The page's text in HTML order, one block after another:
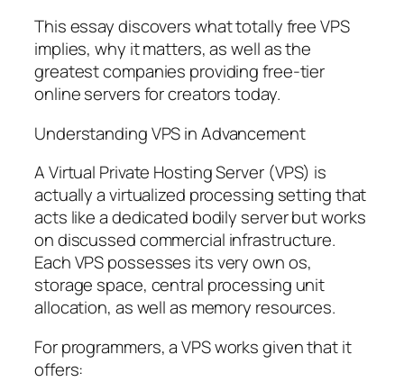
This essay discovers what totally free VPS
implies, why it matters, as well as the
greatest companies providing free-tier
online servers for creators today.
Understanding VPS in Advancement
A Virtual Private Hosting Server (VPS) is
actually a virtualized processing setting that
acts like a dedicated bodily server but works
on discussed commercial infrastructure.
Each VPS possesses its very own os,
storage space, central processing unit
allocation, as well as memory resources.
For programmers, a VPS works given that it
offers: